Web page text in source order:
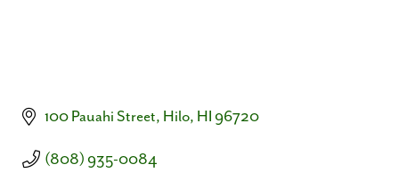
100 Pauahi Street Hilo HI 96720
(808) 935-0084